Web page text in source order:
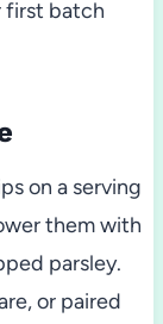
first batch
on a serving
them with
parsley.
or paired